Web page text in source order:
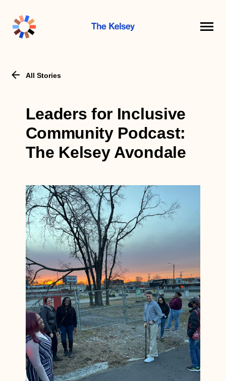
The
All Stories
Leaders for Inclusive
Community Podcast:
The Kelsey Avondale